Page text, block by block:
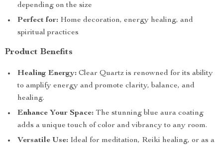
depending on the size
Perfect for: Home decoration, energy healing, and
spiritual practices
Product Benefits
Healing Energy: Clear Quartz is renowned for its ability
to amplify energy and promote clarity, balance, and
healing.
Enhance Your Space: The stunning blue aura coating
adds a unique touch of color and vibrancy to any room.
Versatile Use: Ideal for meditation, Reiki healing, or as a